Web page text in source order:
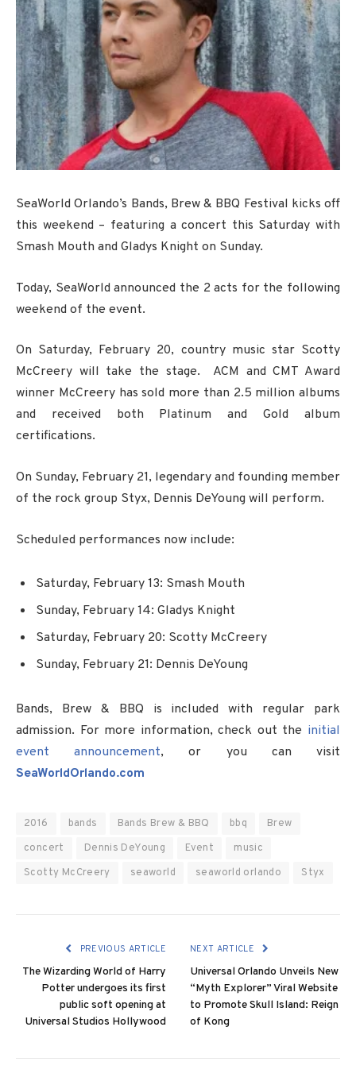
SeaWorld Orlando’s Bands, Brew & BBQ Festival kicks off
this weekend – featuring a concert this Saturday with
Smash Mouth and Gladys Knight on Sunday.
Today, SeaWorld announced the 2 acts for the following
weekend of the event.
On Saturday, February 20, country music star Scotty
McCreery will take the stage. ACM and CMT Award
winner McCreery has sold more than 2.5 million albums
and received both Platinum and Gold album
certifications.
On Sunday, February 21, legendary and founding member
of the rock group Styx, Dennis DeYoung will perform.
Scheduled performances now include:
Saturday, February 13: Smash Mouth
Sunday, February 14: Gladys Knight
Saturday, February 20: Scotty McCreery
Sunday, February 21: Dennis DeYoung
Bands, Brew & BBQ is included with regular park
admission. For more information, check out the initial
event announcement, or you can visit
SeaWorldOrlando.com
2016 bands Bands Brew & BBQ bbq
Brew
concert
Dennis DeYoung Event
music
Scotty McCreery
seaworld seaworld orlando Styx
PREVIOUS ARTICLE
The Wizarding World of Harry
Potter undergoes its first
public soft opening at
Universal Studios Hollywood
NEXT ARTICLE
Universal Orlando Unveils New
“Myth Explorer” Viral Website
to Promote Skull Island: Reign
of Kong